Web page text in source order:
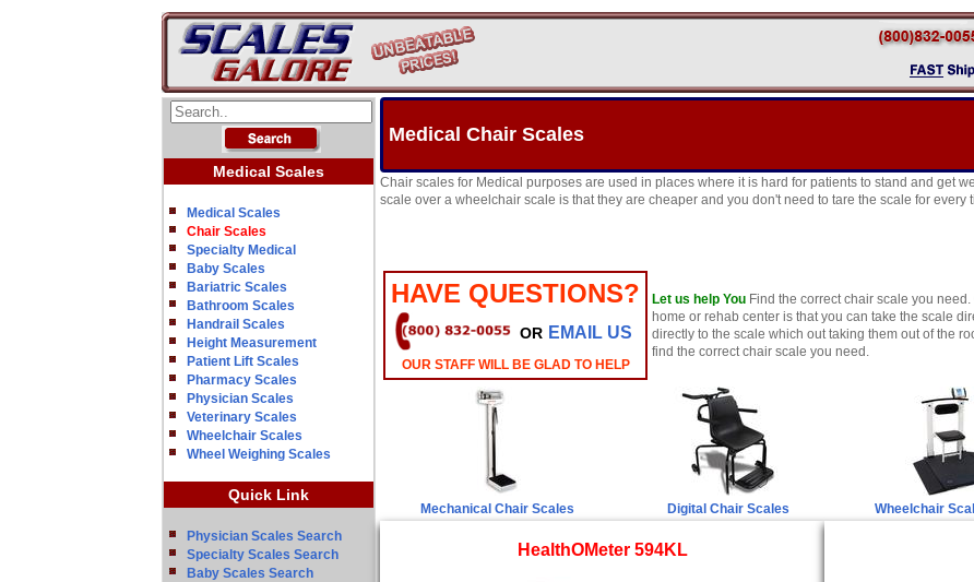
Medical Scales
Medical Scales
Chair Scales
Specialty Medical
Baby Scales
Bariatric Scales
Bathroom Scales
Handrail Scales
Height Measurement
Patient Lift Scales
Pharmacy Scales
Physician Scales
Veterinary Scales
Wheelchair Scales
Wheel Weighing Scales
Quick Link
Physician Scales Search
Specialty Scales Search
Baby Scales Search
Medical Chair Scales
Chair scales for Medical purposes are used in places where it is hard for patients to stand and get
scale over a wheelchair scale is that they are cheaper and you don't need to tare the scale for every
HAVE QUESTIONS?
OR EMAIL US
OUR STAFF WILL BE GLAD TO HELP
Let us help You Find the correct chair scale you
home or rehab center is that you can take the scale
directly to the scale which out taking them out of the
find the correct chair scale you need.
Mechanical Chair Scales Digital Chair Scales Wheelchair
HealthOMeter 594KL